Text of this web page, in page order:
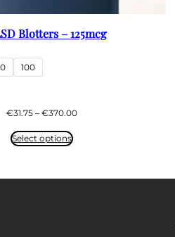
Blotters – 125mcg
100
€31.75 – €370.00Price
Select options